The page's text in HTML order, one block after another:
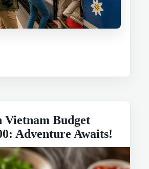
Vietnam Budget
Adventure Awaits!